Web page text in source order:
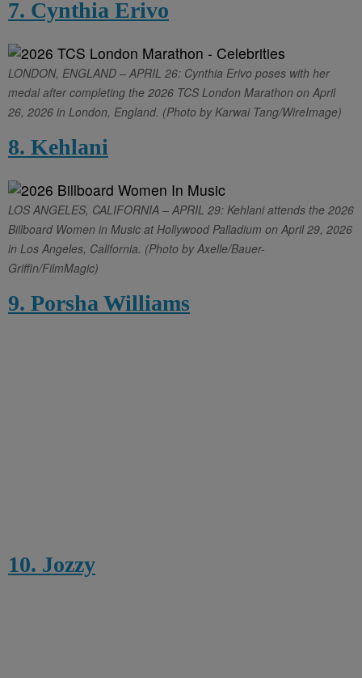
7. Cynthia Erivo
LONDON, ENGLAND – APRIL 26: Cynthia Erivo poses with her
medal after completing the 2026 TCS London Marathon on April
26, 2026 in London, England. (Photo by Karwai Tang/WireImage)
8. Kehlani
LOS ANGELES, CALIFORNIA – APRIL 29: Kehlani attends the 2026
Billboard Women in Music at Hollywood Palladium on April 29, 2026
in Los Angeles, California. (Photo by Axelle/Bauer-
Griffin/FilmMagic)
9. Porsha Williams
10. Jozzy